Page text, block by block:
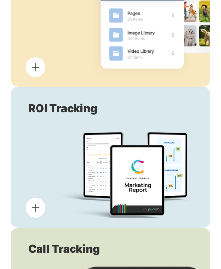
ROI Tracking
Call Tracking